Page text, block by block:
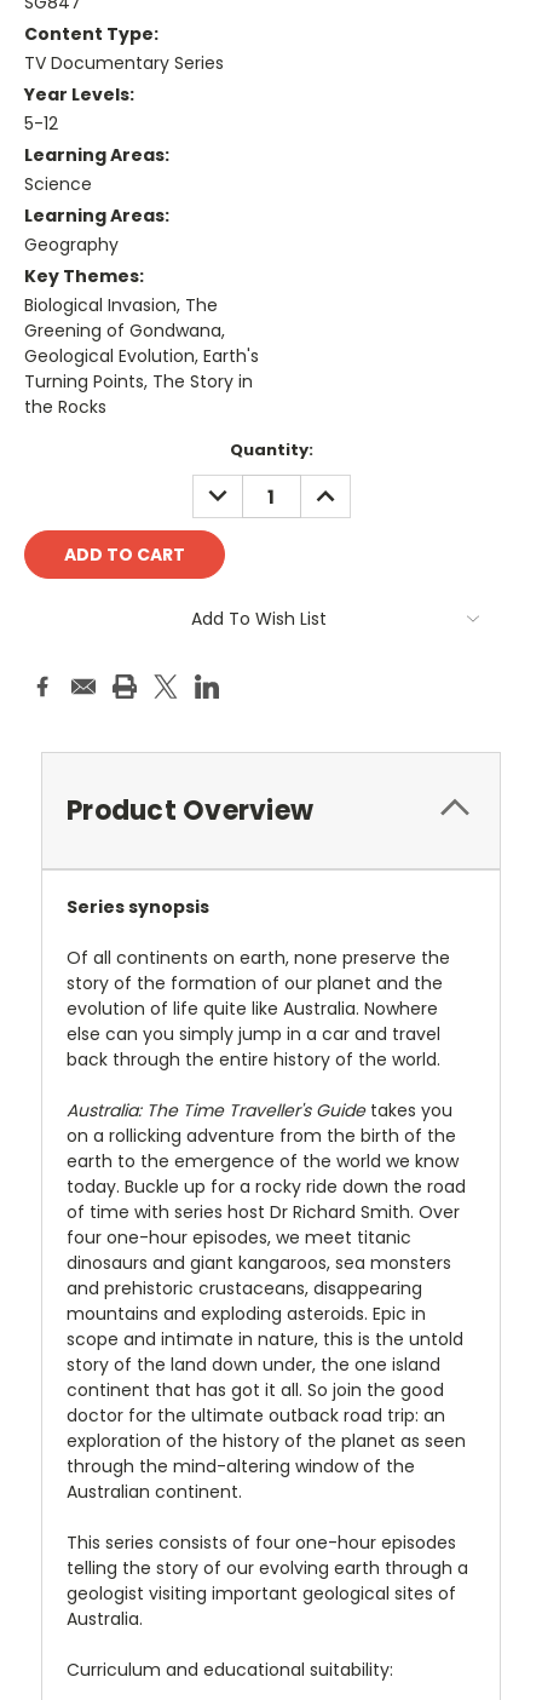
Content Type:
TV Documentary Series
Year Levels:
5-12
Learning Areas:
Science
Learning Areas:
Geography
Key Themes:
Biological Invasion, The
Greening of Gondwana,
Geological Evolution, Earth's
Turning Points, The Story in
the Rocks
Quantity:
DECREASE
QUANTITY:
INCREASE
QUANTITY:
Add To Wish List
Product Overview
Series synopsis
Of all continents on earth, none preserve the
story of the formation of our planet and the
evolution of life quite like Australia. Nowhere
else can you simply jump in a car and travel
back through the entire history of the world.
Australia: The Time Traveller's Guidetakes you
on a rollicking adventure from the birth of the
earth to the emergence of the world we know
today. Buckle up for a rocky ride down the road
of time with series host Dr Richard Smith. Over
four one-hour episodes, we meet titanic
dinosaurs and giant kangaroos, sea monsters
and prehistoric crustaceans, disappearing
mountains and exploding asteroids. Epic in
scope and intimate in nature, this is the untold
story of the land down under, the one island
continent that has got it all. So join the good
doctor for the ultimate outback road trip: an
exploration of the history of the planet as seen
through the mind-altering window of the
Australian continent.
This series consists of four one-hour episodes
telling the story of our evolving earth through a
geologist visiting important geological sites of
Australia.
Curriculum and educational suitability: